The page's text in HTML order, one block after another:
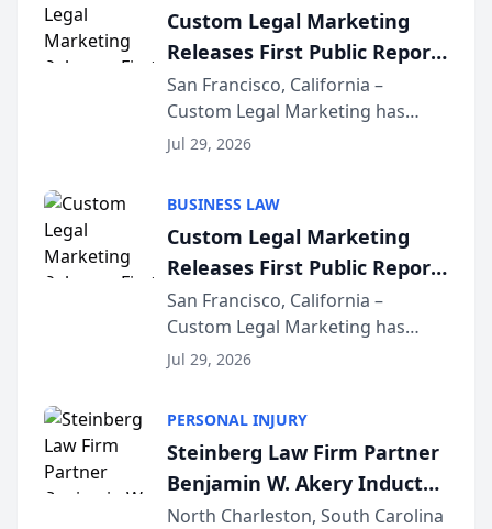
Custom Legal Marketing
Releases First Public Report
on AI Rankings from Its
Sequoia Platform
San Francisco, California –
Custom Legal Marketing has
released its first study exposing
conducted through the
company’s AI marketing platform
for...
Jul 29, 2026
BUSINESS LAW
Custom Legal Marketing
Releases First Public Report
on AI Rankings from Its
Sequoia Platform
San Francisco, California –
Custom Legal Marketing has
released its first study exposing
conducted through the
company’s AI marketing platform
for...
Jul 29, 2026
PERSONAL INJURY
Steinberg Law Firm Partner
Benjamin W. Akery Inducted
Into Multi-Million Dollar &
North Charleston, South Carolina